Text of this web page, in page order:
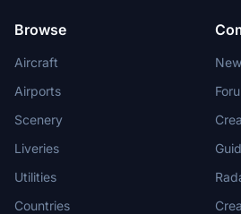
Browse
Aircraft
Airports
Scenery
Liveries
Utilities
Countries